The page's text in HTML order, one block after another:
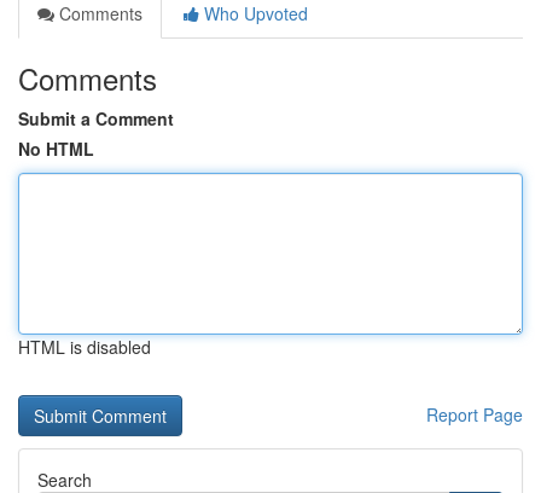
Comments
Who Upvoted
Comments
Submit a Comment
No HTML
HTML is disabled
Report Page
Search